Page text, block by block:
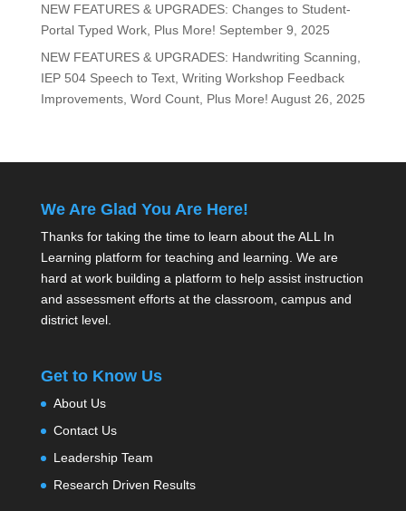
NEW FEATURES & UPGRADES: Changes to Student-
Portal Typed Work, Plus More! September 9, 2025
NEW FEATURES & UPGRADES: Handwriting Scanning,
IEP 504 Speech to Text, Writing Workshop Feedback
Improvements, Word Count, Plus More! August 26, 2025
We Are Glad You Are Here!
Thanks for taking the time to learn about the ALL In
Learning platform for teaching and learning. We are
hard at work building a platform to help assist instruction
and assessment efforts at the classroom, campus and
district level.
Get to Know Us
About Us
Contact Us
Leadership Team
Research Driven Results